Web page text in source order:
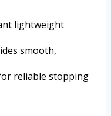
lightweight
smooth,
reliable stopping